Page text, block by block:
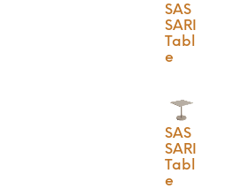
SAS
SARI
Tabl
e
SAS
SARI
Tabl
e